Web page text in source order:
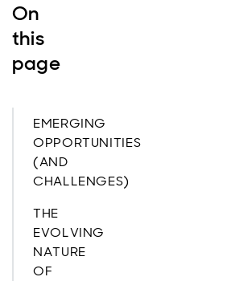
On
this
page
EMERGING
OPPORTUNITIES
(AND
CHALLENGES)
THE
EVOLVING
NATURE
OF